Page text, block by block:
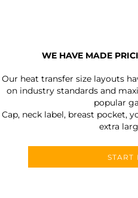
WE HAVE MADE
Our heat transfer size layouts
on industry standards and
popular
Cap, neck label, breast pocket,
extra
START